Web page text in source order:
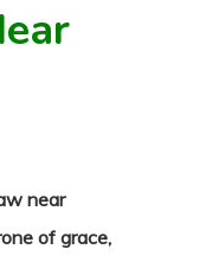
near
of grace,